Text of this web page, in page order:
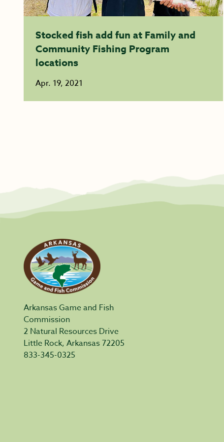
Stocked fish add fun at Family and
Community Fishing Program
locations
Apr. 19, 2021
Arkansas Game and Fish
Commission
2 Natural Resources Drive
Little Rock, Arkansas 72205
833-345-0325